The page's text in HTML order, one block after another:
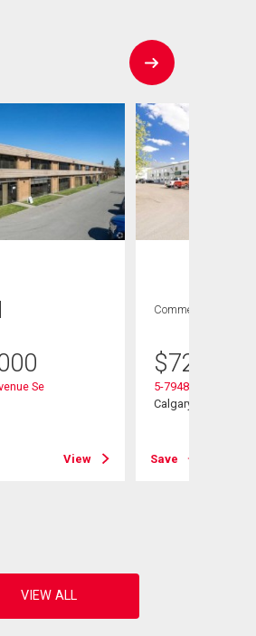
Se
View
Commercial
$729,000
5-7948 51 Street Se
Calgary, AB
Save